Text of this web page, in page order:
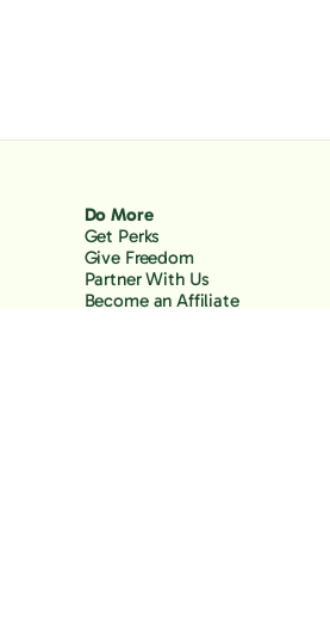
Do More
Get Perks
Give Freedom
Partner With Us
Become an Affiliate